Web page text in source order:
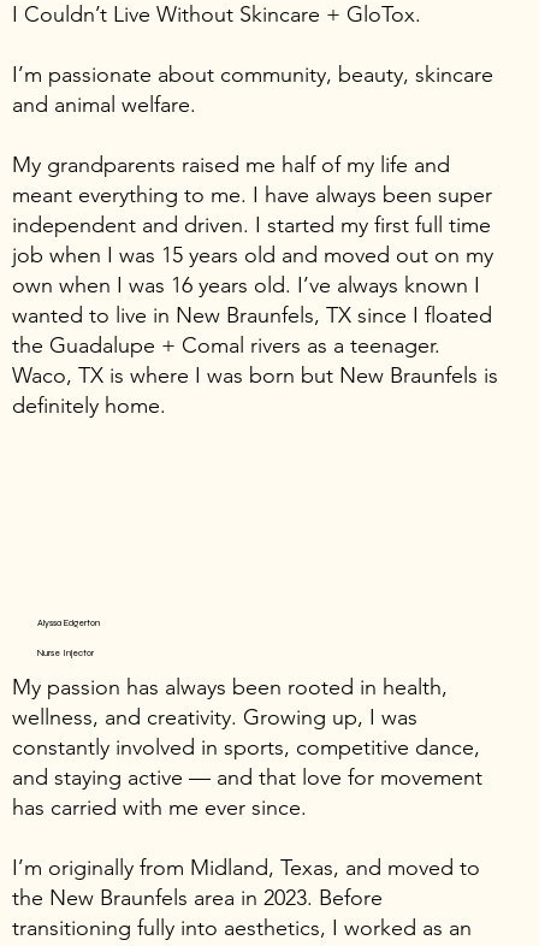
I Couldn’t Live Without Skincare + GloTox.
I’m passionate about community, beauty, skincare
and animal welfare.
My grandparents raised me half of my life and
meant everything to me. I have always been super
independent and driven. I started my first full time
job when I was 15 years old and moved out on my
own when I was 16 years old. I’ve always known I
wanted to live in New Braunfels, TX since I floated
the Guadalupe + Comal rivers as a teenager.
Waco, TX is where I was born but New Braunfels is
definitely home.
Alyssa Edgerton
Nurse Injector
My passion has always been rooted in health,
wellness, and creativity. Growing up, I was
constantly involved in sports, competitive dance,
and staying active — and that love for movement
has carried with me ever since.
I’m originally from Midland, Texas, and moved to
the New Braunfels area in 2023. Before
transitioning fully into aesthetics, I worked as an